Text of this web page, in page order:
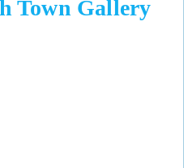
Town Gallery